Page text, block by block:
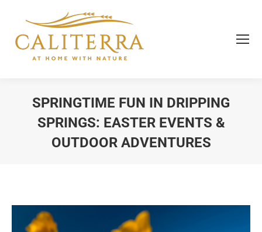
SPRINGTIME FUN IN DRIPPING
SPRINGS: EASTER EVENTS &
OUTDOOR ADVENTURES